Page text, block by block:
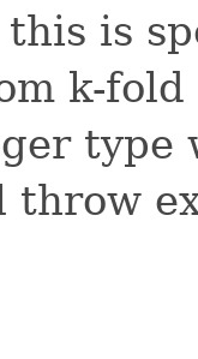
this is
k-
type